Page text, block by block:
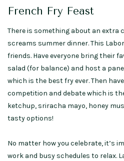
French Fry Feast
There is something about an
screams summer dinner. This
friends. Have everyone bring their
salad (for balance) and host a
which is the best fry ever. Then
competition and debate which is
ketchup, sriracha mayo, honey
tasty options!
No matter how you celebrate, it’s
work and busy schedules to relax.